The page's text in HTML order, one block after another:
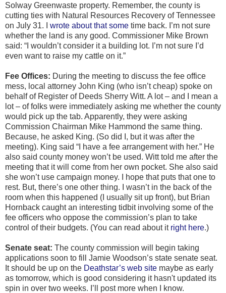
Solway Greenwaste property. Remember, the county is
cutting ties with Natural Resources Recovery of Tennessee
on July 31. I wrote about that some time back. I’m not sure
whether the land is any good. Commissioner Mike Brown
said: “I wouldn’t consider it a building lot. I’m not sure I’d
even want to raise my cattle on it.”
Fee Offices: During the meeting to discuss the fee office
mess, local attorney John King (who isn’t cheap) spoke on
behalf of Register of Deeds Sherry Witt. A lot – and I mean a
lot – of folks were immediately asking me whether the county
would pick up the tab. Apparently, they were asking
Commission Chairman Mike Hammond the same thing.
Because, he asked King. (So did I, but it was after the
meeting). King said “I have a fee arrangement with her.” He
also said county money won’t be used. Witt told me after the
meeting that it will come from her own pocket. She also said
she won’t use campaign money. I hope that puts that one to
rest. But, there’s one other thing. I wasn’t in the back of the
room when this happened (I usually sit up front), but Brian
Hornback caught an interesting tidbit involving some of the
fee officers who oppose the commission’s plan to take
control of their budgets. (You can read about it right here.)
Senate seat: The county commission will begin taking
applications soon to fill Jamie Woodson’s state senate seat.
It should be up on the Deathstar’s web site maybe as early
as tomorrow, which is good considering it hasn't updated its
spin in over two weeks. I’ll post more when I know.